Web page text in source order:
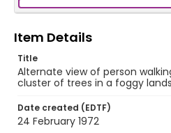
Item Details
Title
Alternate view of person
cluster of trees in a foggy
Date created (EDTF)
24 February 1972